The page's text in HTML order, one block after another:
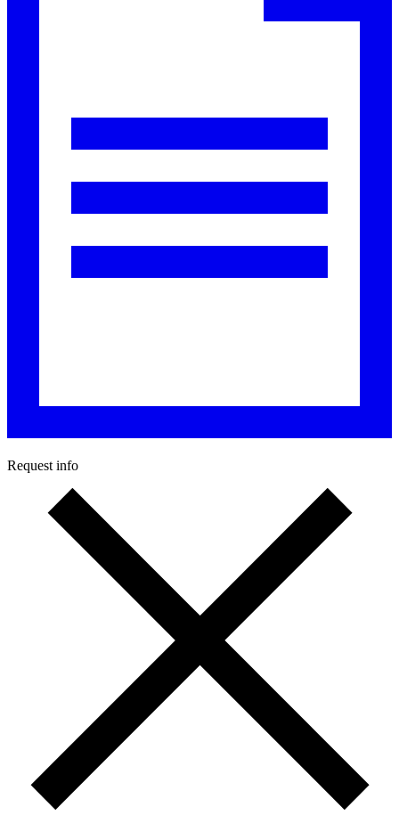
Request info